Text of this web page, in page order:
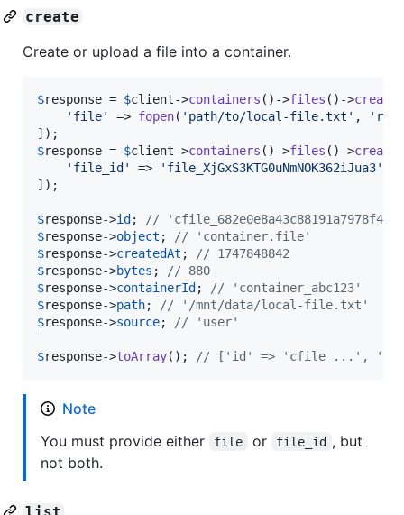
create
Create or upload a file into a container.
$response = $client->containers ()->files ()->create
' file' => fopen( ' path/to/local-file.txt ' , ' r
$response = $client->containers ()->files ()->create
' file_id ' => ' file_XjGxS3KTG0uNmNOK362iJua3'
]);
$response->id ;
//
$response->object ;
// 'container.file'
$response->createdAt ;
// 1747848842
$response->bytes ;
// 880
$response->containerId ;
// 'container_abc123'
$response->path;
// '/mnt/data/local-file.txt'
$response->source; // 'user'
$response->toArray(); // ['id' => 'cfile_...',
Note
You must provide either
file or file_id , but
not both.
list